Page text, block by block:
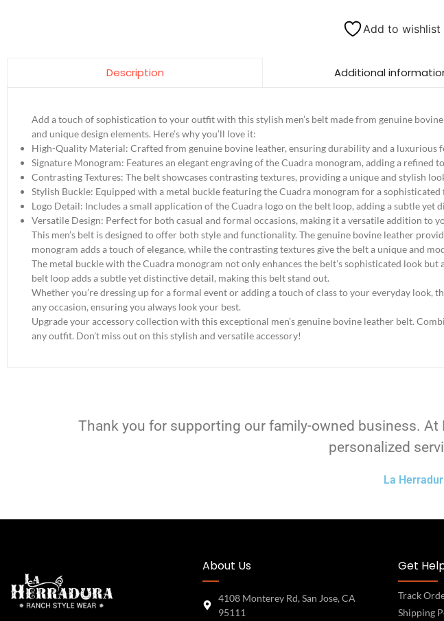
Add to wishlist
Description Additional
Add a touch of sophistication to your outfit with this stylish men’s belt made from genuine
and unique design elements. Here’s why you’ll love it:
High-Quality Material: Crafted from genuine bovine leather, ensuring durability and a luxurious
Signature Monogram: Features an elegant engraving of the Cuadra monogram, adding a refined
Contrasting Textures: The belt showcases contrasting textures, providing a unique and stylish
Stylish Buckle: Equipped with a metal buckle featuring the Cuadra monogram for a sophisticated
Logo Detail: Includes a small application of the Cuadra logo on the belt loop, adding a subtle yet
Versatile Design: Perfect for both casual and formal occasions, making it a versatile addition to
This men’s belt is designed to offer both style and functionality. The genuine bovine leather
monogram adds a touch of elegance, while the contrasting textures give the belt a unique and
The metal buckle with the Cuadra monogram not only enhances the belt’s sophisticated look
belt loop adds a subtle yet distinctive detail, making this belt stand out.
Whether you’re dressing up for a formal event or adding a touch of class to your everyday look,
any occasion, ensuring you always look your best.
Upgrade your accessory collection with this exceptional men’s genuine bovine leather belt.
any outfit. Don’t miss out on this stylish and versatile accessory!
Thank you for supporting our family-owned business.
personalized
La
About Us
4108 Monterey Rd, San Jose, CA
95111
Get
Track
Shipping